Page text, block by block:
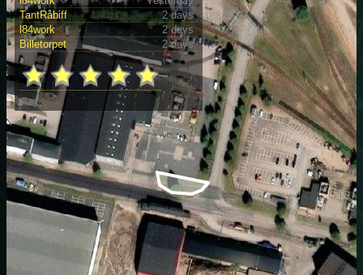
TantRåbiff
2 days
l84work
2 days
Billetorpet
2 days